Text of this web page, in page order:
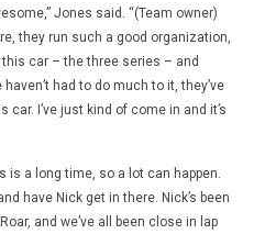
Jones said. “(Team owner)
they run such a good organization,
car – the three series – and
had to do much to it, they’ve
I’ve just kind of come in and it’s
is a long time, so a lot can happen.
have Nick get in there. Nick’s been
and we’ve all been close in lap